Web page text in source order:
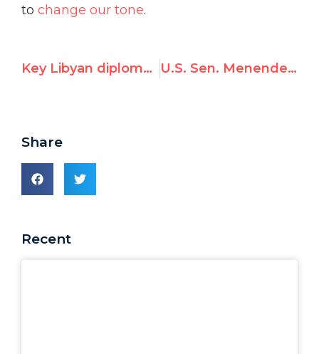
to change our tone.
Key Libyan diplomats disown Gadhafi’s regime U.S. Sen. Menendez Unveils Resolution Condemning Qaddafi’s Brutality
Share
Recent